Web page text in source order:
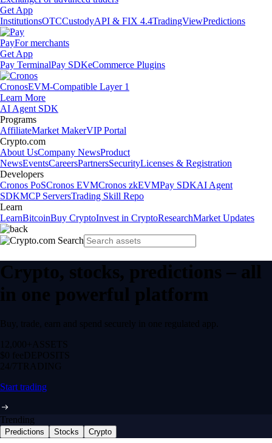
Get App
InstitutionsOTCCustodyAPI & FIX 4.4TradingViewPredictions
PayFor merchants
Get App
Pay TerminalPay SDKeCommerce Plugins
CronosEVM-Compatible Layer 1
Learn More
AI Agent SDK
Programs
AffiliateMarket MakerVIP Portal
Crypto.com
About UsCompany NewsProduct
NewsEventsCareersPartnersSecurityLicenses & Registration
Developers
Cronos PoSCronos EVMCronos zkEVMPay SDKAI Agent
SDKMCP ServersTrading Skill Repo
Learn
LearnBitcoinBuy CryptoInvest in CryptoResearchMarket Updates
Crypto, stocks, predictions – all
in one powerful platform
Buy, trade, earn and spend securely in one regulated app.
12,000+ ASSETS
$0 feeDEPOSITS
24/7 TRADING
Start trading
Trending
Predictions Stocks Crypto